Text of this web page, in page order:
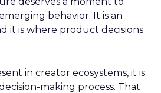
behavior. It is an
it is where product decisions
in creator ecosystems, it is
making process. That